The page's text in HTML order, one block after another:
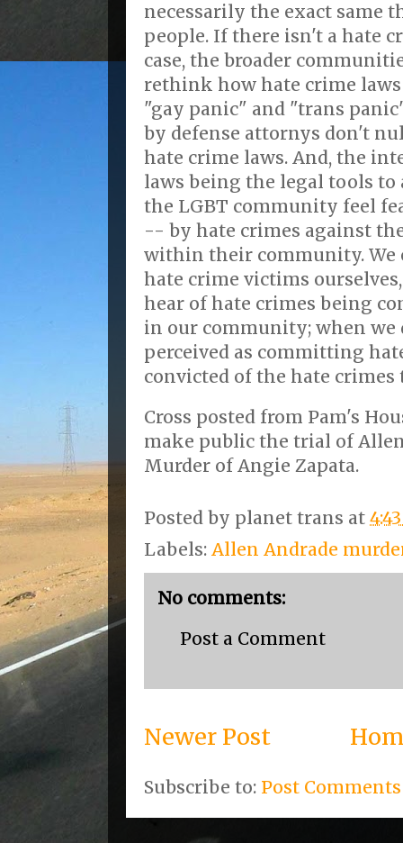
necessarily the exact same
people. If there isn't a hate
case, the broader
rethink how hate crime
"gay panic" and "trans
by defense attornys don't
hate crime laws. And, the
laws being the legal tools to
the LGBT community feel
-- by hate crimes against
within their community. We
hate crime victims
hear of hate crimes being
in our community; when we
perceived as committing
convicted of the hate
Cross posted from Pam's
make public the trial of
Murder of Angie Zapata.
Posted by planet trans at
Labels: Allen Andrade
No comments:
Post a Comment
Newer Post
Subscribe to: Post